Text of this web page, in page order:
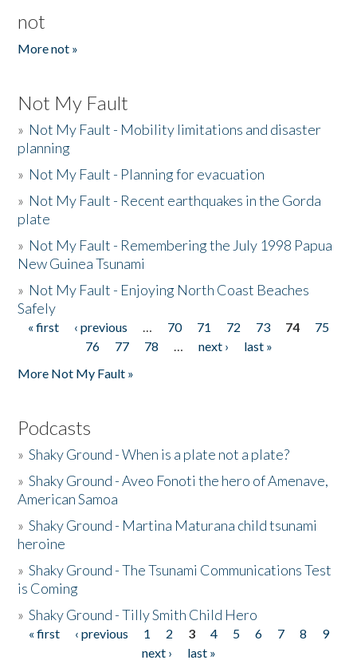
not
More not »
Not My Fault
» Not My Fault - Mobility limitations and disaster
planning
» Not My Fault - Planning for evacuation
» Not My Fault - Recent earthquakes in the Gorda
plate
» Not My Fault - Remembering the July 1998 Papua
New Guinea Tsunami
» Not My Fault - Enjoying North Coast Beaches
Safely
Pages
« first ‹ previous … 70 71 72 73 74
75
76
77 78 … next ›
last »
More Not My Fault »
Podcasts
»Shaky Ground - When is a plate not a plate?
»Shaky Ground - Aveo Fonoti the hero of Amenave,
American Samoa
»Shaky Ground - Martina Maturana child tsunami
heroine
»Shaky Ground - The Tsunami Communications Test
is Coming
»Shaky Ground - Tilly Smith Child Hero
Pages
« first ‹ previous 1 2 3 4 5 6 7 8
9
next ›
last »